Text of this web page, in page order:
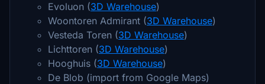
Evoluon (3D Warehouse)
Woontoren Admirant (3D Warehouse)
Vesteda Toren (3D Warehouse)
Lichttoren (3D Warehouse)
Hooghuis (3D Warehouse)
De Blob (import from Google Maps)